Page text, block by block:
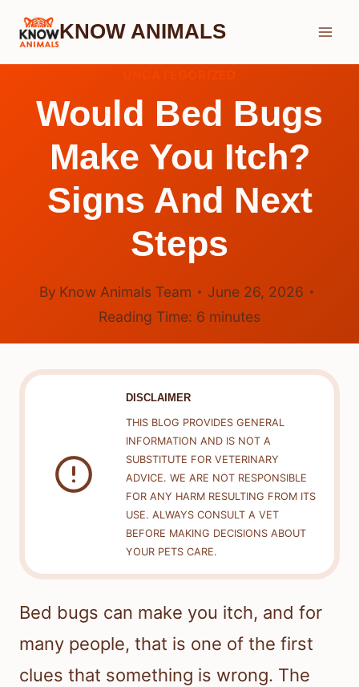
Skip
KNOW ANIMALS
Would Bed Bugs
Make You Itch?
Signs And Next
Steps
By Know Animals Team
June 26, 2026
Reading Time: 6 minutes
DISCLAIMER
THIS BLOG PROVIDES GENERAL
INFORMATION AND IS NOT A
SUBSTITUTE FOR VETERINARY
ADVICE. WE ARE NOT RESPONSIBLE
FOR ANY HARM RESULTING FROM ITS
USE. ALWAYS CONSULT A VET
BEFORE MAKING DECISIONS ABOUT
YOUR PETS CARE.
Bed bugs can make you itch, and for
many people, that is one of the first
clues that something is wrong. The